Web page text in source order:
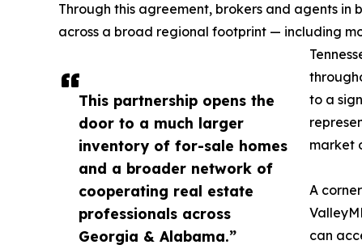
This partnership opens the
door to a much larger
inventory of for-sale homes
and a broader network of
cooperating real estate
professionals across
Georgia & Alabama.”
Through this agreement, brokers and agents in
across a broad regional footprint — including
to a
market
A
can